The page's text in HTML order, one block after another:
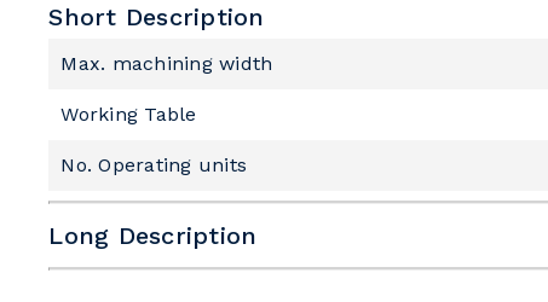
Short Description
Max. machining width
Working Table
No. Operating units
Long Description